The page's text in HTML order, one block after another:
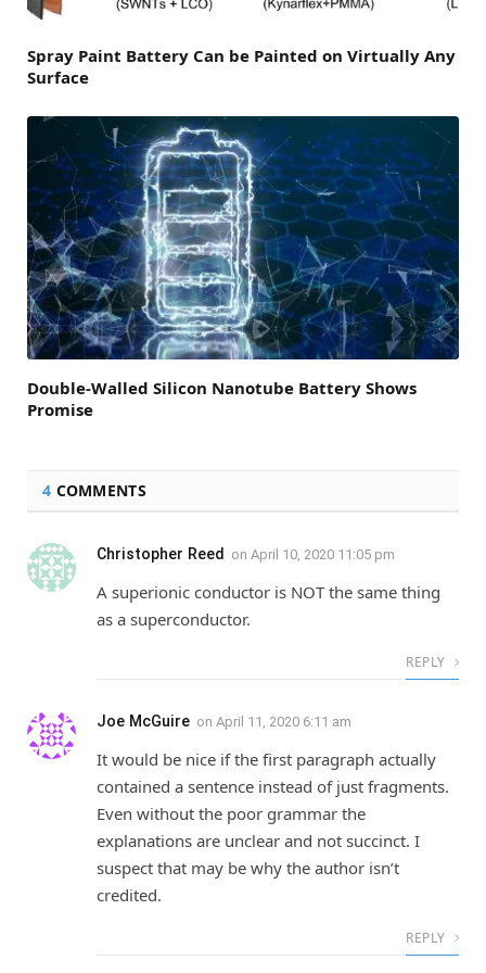
Spray Paint Battery Can be Painted on Virtually Any
Surface
Double-Walled Silicon Nanotube Battery Shows
Promise
4 COMMENTS
Christopher Reed on April 10, 2020 11:05 pm
A superionic conductor is NOT the same thing
as a superconductor.
REPLY
Joe McGuire on April 11, 2020 6:11 am
It would be nice if the first paragraph actually
contained a sentence instead of just fragments.
Even without the poor grammar the
explanations are unclear and not succinct. I
suspect that may be why the author isn’t
credited.
REPLY